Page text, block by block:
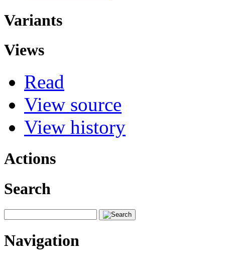
Variants
Views
Read
View source
View history
Actions
Search
Navigation